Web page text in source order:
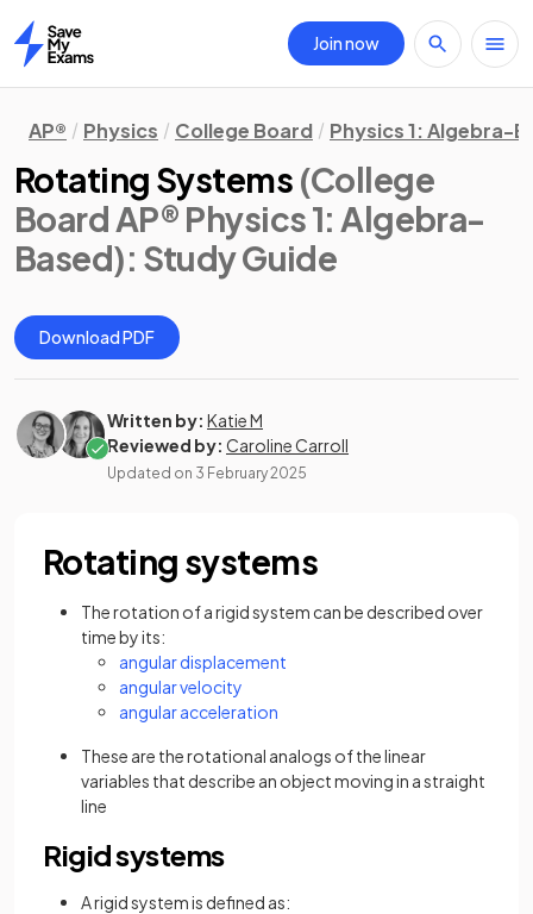
Home
Join now
AP® Physics College Board Physics 1: Algebra-
Rotating Systems (College
Board AP® Physics 1: Algebra-
Based): Study Guide
Download PDF
Written by: Katie M
Reviewed by: Caroline Carroll
Updated on 3 February 2025
Rotating systems
The rotation of a rigid system can be described over
time by its:
angular displacement
angular velocity
angular acceleration
These are the rotational analogs of the linear
variables that describe an object moving in a straight
line
Rigid systems
A rigid system is defined as: